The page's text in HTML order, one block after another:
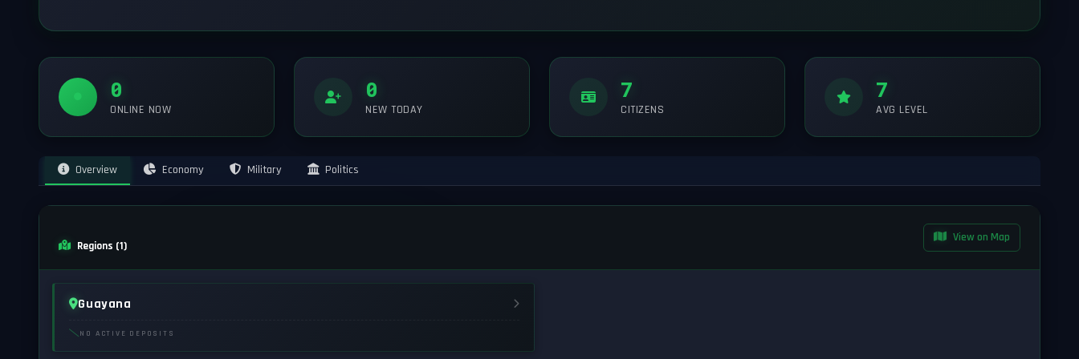
0
ONLINE NOW
0
NEW TODAY
7
CITIZENS
7
AVG LEVEL
Overview Economy Military Politics
Regions (1)
View on Map
Guayana
NO ACTIVE DEPOSITS